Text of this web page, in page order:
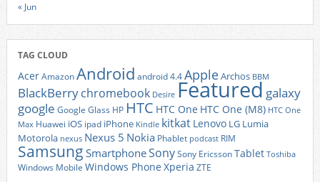
« Jun
TAG CLOUD
AcerAmazonAndroid android 4.4AppleArchos BBM
BlackBerrychromebook Desire Featured galaxy
google Google Glass HP HTC HTC One HTC One (M8) HTC One
Max Huawei iOS ipad iPhone Kindle kitkat Lenovo LG Lumia
Motorola nexus Nexus 5 Nokia Phablet podcast RIM
Samsung SmartphoneSonySony EricssonTablet Toshiba
Windows Mobile Windows Phone Xperia ZTE